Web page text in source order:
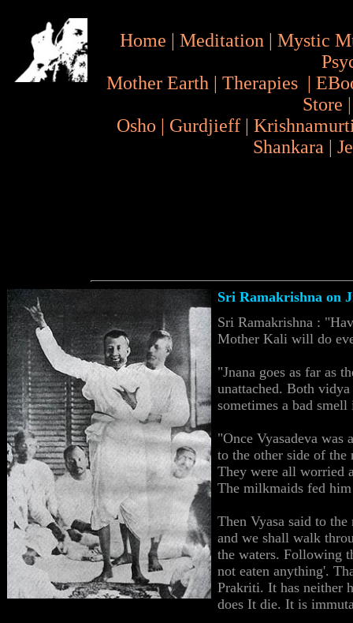
Home | Meditation | Mystic
Mother Earth | Therapies |
Store
Osho | Gurdjieff |
Shankara |
Sri Ramakrishna on J
Sri Ramakrishna :
Mother Kali will do
"Jnana goes as far as
unattached. Both
sometimes a bad
"Once Vyasadeva was
to the other side of
They were all worried
The milkmaids fed
Then Vyasa said to
and we shall walk
the waters. Following
not eaten anything'.
Prakriti. It has neither
does It die. It is